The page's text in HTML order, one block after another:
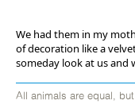
We had them in my
of decoration like a
someday look at us
All animals are equal,